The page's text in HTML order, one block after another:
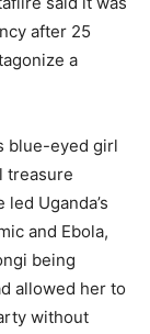
after 25
a
blue-eyed girl
treasure
Uganda’s
and Ebola,
being
allowed her to
without